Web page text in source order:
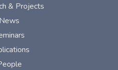
& Projects
News